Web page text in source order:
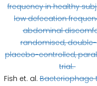
frequency in healthy
low defecation
abdominal
randomised,
placebo-controlled,
trial.
Fish et. al.Bacteriophage